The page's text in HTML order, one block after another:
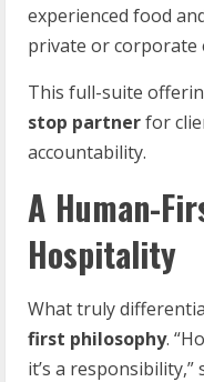
experienced food
private or corporate
This full-suite
stop partnerfor
accountability.
A Human-
Hospitality
What truly
first philosophy.
it’s a